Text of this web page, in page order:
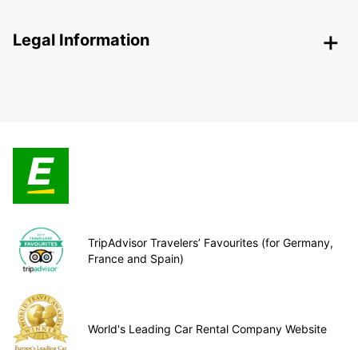
Legal Information
TripAdvisor Travelers’ Favourites (for Germany,
France and Spain)
World's Leading Car Rental Company Website